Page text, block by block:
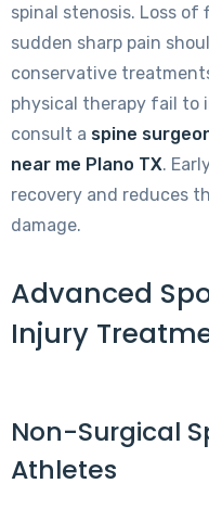
spinal stenosis. Loss
sudden sharp pain
conservative
physical therapy fail to
consult a spine
near me Plano TX.
recovery and reduces
damage.
Advanced
Injury
Non-Surgical
Athletes